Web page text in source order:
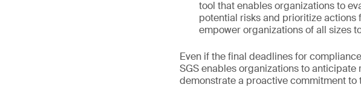
tool that enables organizations to
potential risks and prioritize actions
empower organizations of all sizes
Even if the final deadlines for
SGS enables organizations to
demonstrate a proactive commitment to